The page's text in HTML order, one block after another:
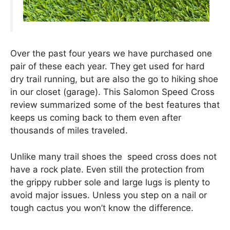
Over the past four years we have purchased one
pair of these each year. They get used for hard
dry trail running, but are also the go to hiking shoe
in our closet (garage). This Salomon Speed Cross
review summarized some of the best features that
keeps us coming back to them even after
thousands of miles traveled.
Unlike many trail shoes the speed cross does not
have a rock plate. Even still the protection from
the grippy rubber sole and large lugs is plenty to
avoid major issues. Unless you step on a nail or
tough cactus you won’t know the difference.